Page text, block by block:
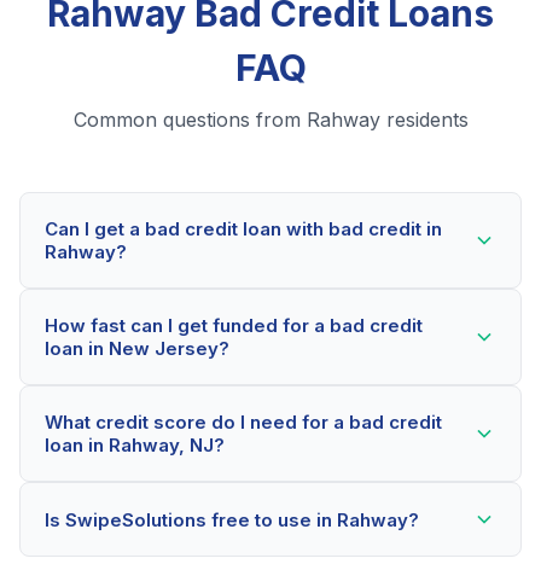
Rahway Bad Credit Loans
FAQ
Common questions from Rahway residents
Can I get a bad credit loan with bad credit in
Rahway?
even with credit scores below 600. Our lending
partners consider your whole financial picture, not just
approved within minutes.
How fast can I get funded for a bad credit
loan in New Jersey?
minutes. If approved, funds can be deposited as soon
as the next business day. Some lenders offer same-
What credit score do I need for a bad credit
loan in Rahway, NJ?
scores as low as 500. Better rates are available for
scores above 580, but Rahway residents with any
Is SwipeSolutions free to use in Rahway?